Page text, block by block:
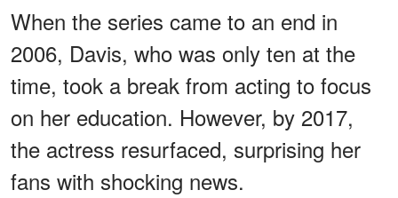
When the series came to an end in
2006, Davis, who was only ten at the
time, took a break from acting to focus
on her education. However, by 2017,
the actress resurfaced, surprising her
fans with shocking news.